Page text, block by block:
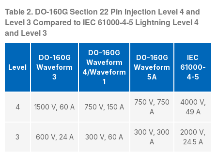
Table 2. DO-160G Section 22 Pin Injection Level 4 and
Level 3 Compared to IEC 61000-4-5 Lightning Level 4
and Level 3
Level
DO-160G
Waveform
3
DO-160G
Waveform
4/Waveform
1
DO-160G
Waveform
5A
IEC
61000-
4-5
4 1500 V, 60 A 750 V, 150 A
750 V, 750
A
4000 V,
49 A
3 600 V, 24 A 300 V, 60 A
300 V, 300
A
2000 V,
24.5 A